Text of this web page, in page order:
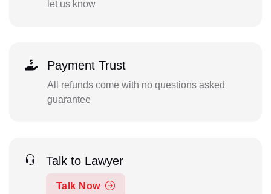
let us know
Payment Trust
All refunds come with no questions asked
guarantee
Talk to Lawyer
Talk Now